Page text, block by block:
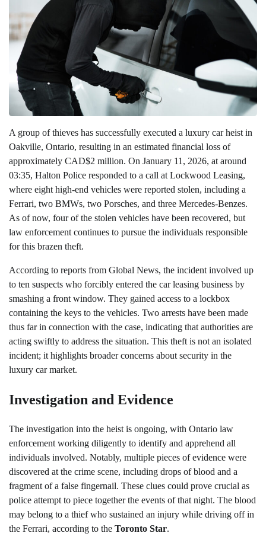
A group of thieves has successfully executed a luxury car heist in
Oakville, Ontario, resulting in an estimated financial loss of
approximately CAD$2 million. On January 11, 2026, at around
03:35, Halton Police responded to a call at Lockwood Leasing,
where eight high-end vehicles were reported stolen, including a
Ferrari, two BMWs, two Porsches, and three Mercedes-Benzes.
As of now, four of the stolen vehicles have been recovered, but
law enforcement continues to pursue the individuals responsible
for this brazen theft.
According to reports from Global News, the incident involved up
to ten suspects who forcibly entered the car leasing business by
smashing a front window. They gained access to a lockbox
containing the keys to the vehicles. Two arrests have been made
thus far in connection with the case, indicating that authorities are
acting swiftly to address the situation. This theft is not an isolated
incident; it highlights broader concerns about security in the
luxury car market.
Investigation and Evidence
The investigation into the heist is ongoing, with Ontario law
enforcement working diligently to identify and apprehend all
individuals involved. Notably, multiple pieces of evidence were
discovered at the crime scene, including drops of blood and a
fragment of a false fingernail. These clues could prove crucial as
police attempt to piece together the events of that night. The blood
may belong to a thief who sustained an injury while driving off in
the Ferrari, according to the Toronto Star.